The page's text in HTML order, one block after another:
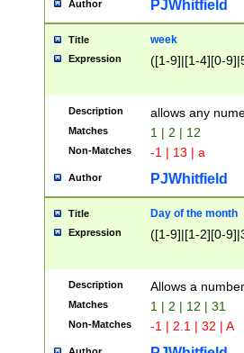
Author PJWhitfield
Title week
Expression ([1-9]|[1-4][0-
Description allows any
Matches 1 | 2 | 12
Non-Matches -1 | 13 | a
Author PJWhitfield
Title Day of the month
Expression ([1-9]|[1-2][0-
Description Allows a
Matches 1 | 2 | 12 | 31
Non-Matches -1 | 2.1 | 32 | A